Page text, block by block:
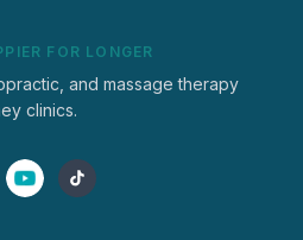
FOR LONGER
and massage therapy
clinics.